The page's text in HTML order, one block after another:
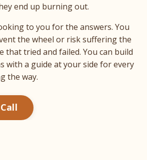
end up burning out.
to you for the answers. You
the wheel or risk suffering the
that tried and failed. You can build
with a guide at your side for every
the way.